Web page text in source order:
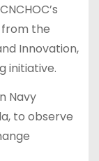
from the
Innovation,
initiative.
Navy
to observe